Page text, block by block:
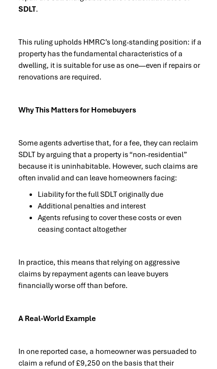
SDLT.
This ruling upholds HMRC’s long-standing position: if a
property has the fundamental characteristics of a
dwelling, it is suitable for use as one—even if repairs or
renovations are required.
Why This Matters for Homebuyers
Some agents advertise that, for a fee, they can reclaim
SDLT by arguing that a property is “non-residential”
because it is uninhabitable. However, such claims are
often invalid and can leave homeowners facing:
Liability for the full SDLT originally due
Additional penalties and interest
Agents refusing to cover these costs or even
ceasing contact altogether
In practice, this means that relying on aggressive
claims by repayment agents can leave buyers
financially worse off than before.
A Real-World Example
In one reported case, a homeowner was persuaded to
claim a refund of £9,250 on the basis that their